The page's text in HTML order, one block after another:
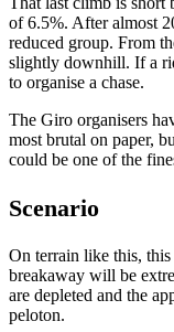
of 6.5%. After almost
reduced group. From
slightly downhill. If a
to organise a chase.
The Giro organisers
most brutal on paper,
could be one of the
Scenario
On terrain like this,
breakaway will be
are depleted and the
peloton.